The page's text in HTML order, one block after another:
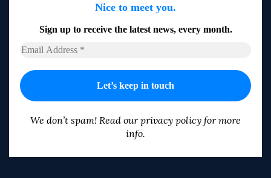
Nice to meet you.
Sign up to receive the latest news, every month.
We don’t spam! Read ourprivacy policy for more
info.